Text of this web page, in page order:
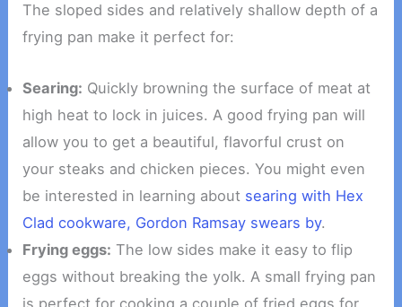
The sloped sides and relatively shallow depth of a
frying pan make it perfect for:
Searing: Quickly browning the surface of meat at
high heat to lock in juices. A good frying pan will
allow you to get a beautiful, flavorful crust on
your steaks and chicken pieces. You might even
be interested in learning about searing with Hex
Clad cookware, Gordon Ramsay swears by.
Frying eggs: The low sides make it easy to flip
eggs without breaking the yolk. A small frying pan
is perfect for cooking a couple of fried eggs for